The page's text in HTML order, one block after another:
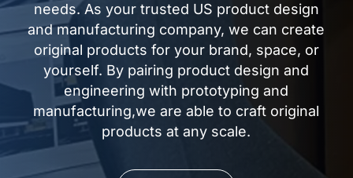
needs. As your trusted US product design
and manufacturing company, we can create
original products for your brand, space, or
yourself. By pairing product design and
engineering with prototyping and
manufacturing,we are able to craft original
products atany scale.